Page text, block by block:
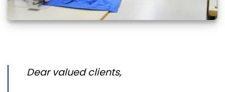
Dear valued clients,